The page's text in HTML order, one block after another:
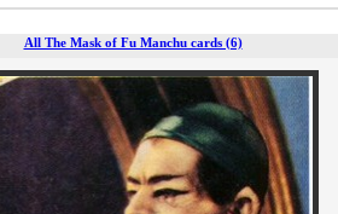
All The Mask of Fu Manchu cards (6)